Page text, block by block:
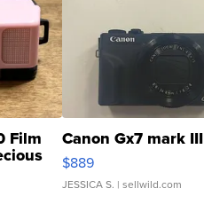
Film Canon Gx7 mark III
$889
JESSICA S. | sellwild.com